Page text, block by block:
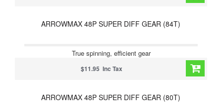
ARROWMAX 48P SUPER DIFF GEAR (84T)
True spinning, efficient gear
$11.95 Inc Tax
ARROWMAX 48P SUPER DIFF GEAR (80T)